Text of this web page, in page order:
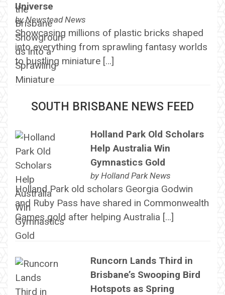
Universe
byNewstead News
Showcasing millions of plastic bricks shaped
into everything from sprawling fantasy worlds
to bustling miniature […]
SOUTH BRISBANE NEWS FEED
Holland Park Old Scholars
Help Australia Win
Gymnastics Gold
by Holland Park News
Holland Park old scholars Georgia Godwin
and Ruby Pass have shared in Commonwealth
Games gold after helping Australia […]
Runcorn Lands Third in
Brisbane’s Swooping Bird
Hotspots as Spring